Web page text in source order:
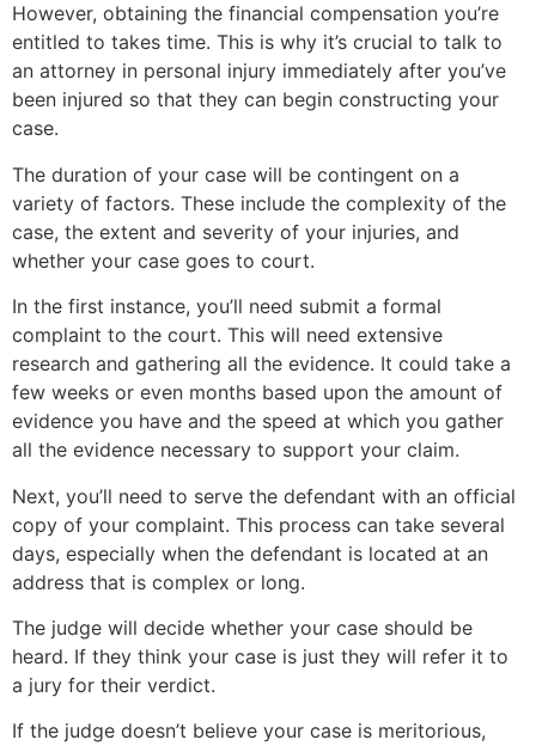
However, obtaining the financial compensation you’re
entitled to takes time. This is why it’s crucial to talk to
an attorney in personal injury immediately after you’ve
been injured so that they can begin constructing your
case.
The duration of your case will be contingent on a
variety of factors. These include the complexity of the
case, the extent and severity of your injuries, and
whether your case goes to court.
In the first instance, you’ll need submit a formal
complaint to the court. This will need extensive
research and gathering all the evidence. It could take a
few weeks or even months based upon the amount of
evidence you have and the speed at which you gather
all the evidence necessary to support your claim.
Next, you’ll need to serve the defendant with an official
copy of your complaint. This process can take several
days, especially when the defendant is located at an
address that is complex or long.
The judge will decide whether your case should be
heard. If they think your case is just they will refer it to
a jury for their verdict.
If the judge doesn’t believe your case is meritorious,